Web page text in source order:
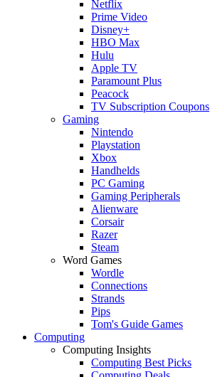
Netflix
Prime Video
Disney+
HBO Max
Hulu
Apple TV
Paramount Plus
Peacock
TV Subscription Coupons
Gaming
Nintendo
Playstation
Xbox
Handhelds
PC Gaming
Gaming Peripherals
Alienware
Corsair
Razer
Steam
Word Games
Wordle
Connections
Strands
Pips
Tom's Guide Games
Computing
Computing Insights
Computing Best Picks